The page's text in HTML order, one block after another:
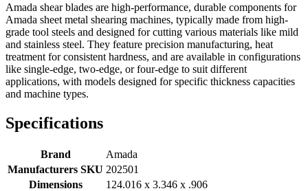
Amada shear blades are high-performance, durable components for
Amada sheet metal shearing machines, typically made from high-
grade tool steels and designed for cutting various materials like mild
and stainless steel. They feature precision manufacturing, heat
treatment for consistent hardness, and are available in configurations
like single-edge, two-edge, or four-edge to suit different
applications, with models designed for specific thickness capacities
and machine types.
Specifications
Brand
Amada
Manufacturers SKU 202501
Dimensions
124.016 x 3.346 x .906